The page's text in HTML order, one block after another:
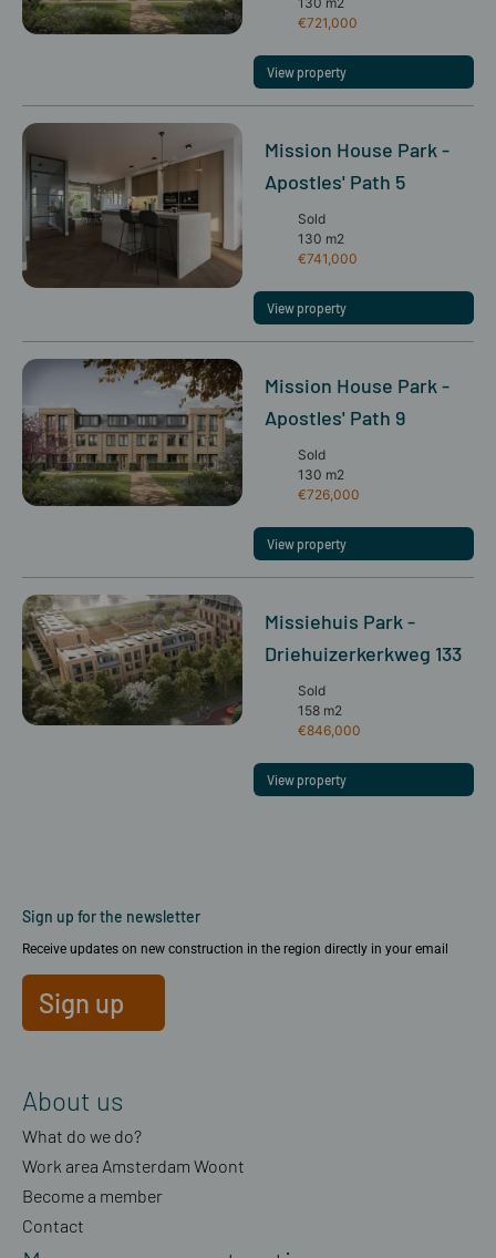
€721,000
View property
Mission House Park -
Apostles' Path 5
Sold
130 m2
€741,000
View property
Mission House Park -
Apostles' Path 9
Sold
130 m2
€726,000
View property
Missiehuis Park -
Driehuizerkerkweg 133
Sold
158 m2
€846,000
View property
Sign up for the newsletter
Receive updates on new construction in the region directly in your email
Sign up
About us
What do we do?
Work area Amsterdam Woont
Become a member
Contact